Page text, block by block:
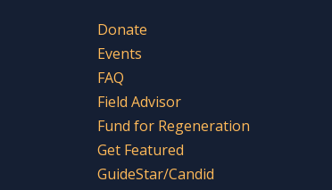
Donate
Events
FAQ
Field Advisor
Fund for Regeneration
Get Featured
GuideStar/Candid